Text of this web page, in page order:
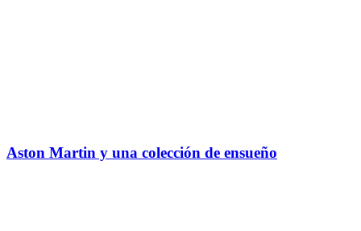
Aston Martin y una colección de ensueño